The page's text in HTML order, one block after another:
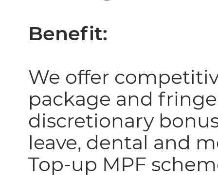
Benefit:
We offer
package and
discretionary
leave, dental and
Top-up MPF